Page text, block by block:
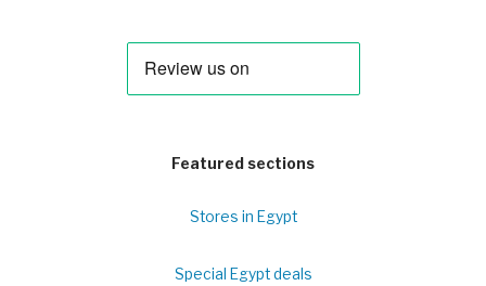
Featured sections
Stores in Egypt
Special Egypt deals